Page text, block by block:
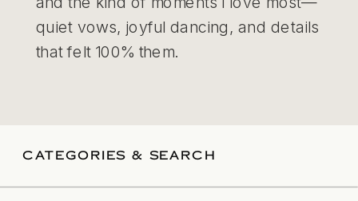
quiet vows, joyful dancing, and details
that felt 100% them.
CATEGORIES & SEARCH